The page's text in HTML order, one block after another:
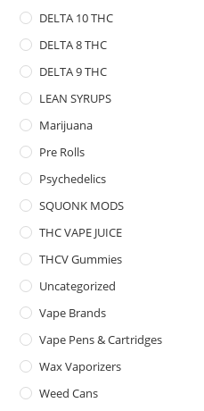
DELTA 10 THC
DELTA 8 THC
DELTA 9 THC
LEAN SYRUPS
Marijuana
Pre Rolls
Psychedelics
SQUONK MODS
THC VAPE JUICE
THCV Gummies
Uncategorized
Vape Brands
Vape Pens & Cartridges
Wax Vaporizers
Weed Cans